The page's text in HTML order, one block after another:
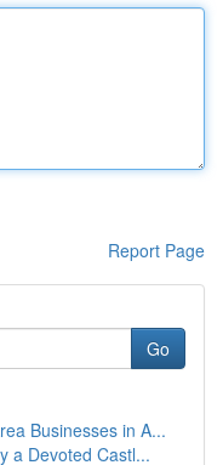
Report Page
Go
Businesses in A...
a Devoted Castl...